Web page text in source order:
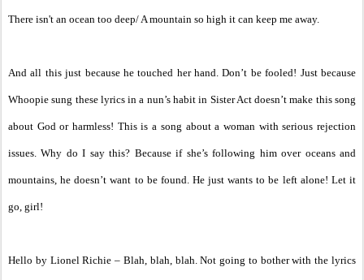
There isn't an ocean too deep/ A mountain so high it can keep me away.
And all this just because he touched her hand. Don’t be fooled! Just because
Whoopie sung these lyrics in a nun’s habit in Sister Act doesn’t make this song
about God or harmless! This is a song about a woman with serious rejection
issues. Why do I say this? Because if she’s following him over oceans and
mountains, he doesn’t want to be found. He just wants to be left alone! Let it
go, girl!
Hello by Lionel Richie – Blah, blah, blah. Not going to bother with the lyrics